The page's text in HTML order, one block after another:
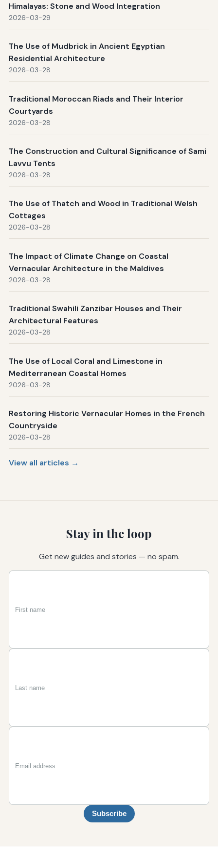
Himalayas: Stone and Wood Integration
2026-03-29
The Use of Mudbrick in Ancient Egyptian
Residential Architecture
2026-03-28
Traditional Moroccan Riads and Their Interior
Courtyards
2026-03-28
The Construction and Cultural Significance of Sami
Lavvu Tents
2026-03-28
The Use of Thatch and Wood in Traditional Welsh
Cottages
2026-03-28
The Impact of Climate Change on Coastal
Vernacular Architecture in the Maldives
2026-03-28
Traditional Swahili Zanzibar Houses and Their
Architectural Features
2026-03-28
The Use of Local Coral and Limestone in
Mediterranean Coastal Homes
2026-03-28
Restoring Historic Vernacular Homes in the French
Countryside
2026-03-28
View all articles →
Stay in the loop
Get new guides and stories — no spam.
First
Last
Email
Subscribe